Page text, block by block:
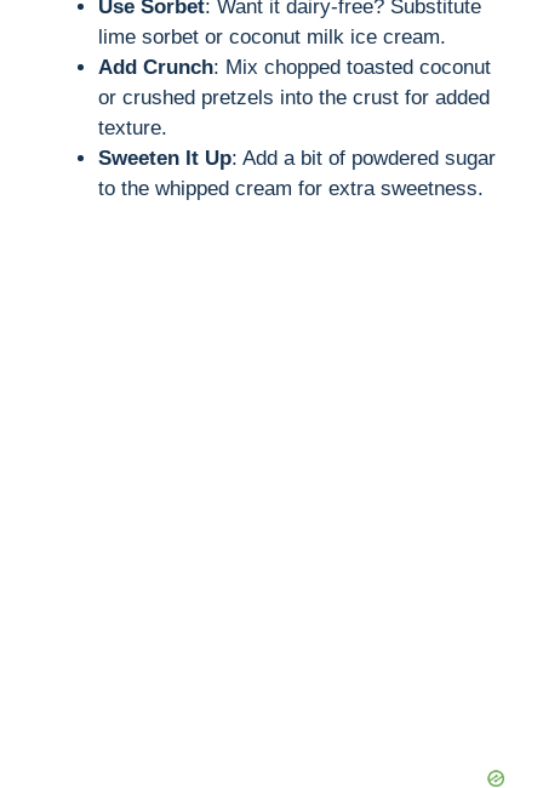
Use Sorbet: Want it dairy-free? Substitute
lime sorbet or coconut milk ice cream.
Add Crunch: Mix chopped toasted coconut
or crushed pretzels into the crust for added
texture.
Sweeten It Up: Add a bit of powdered sugar
to the whipped cream for extra sweetness.